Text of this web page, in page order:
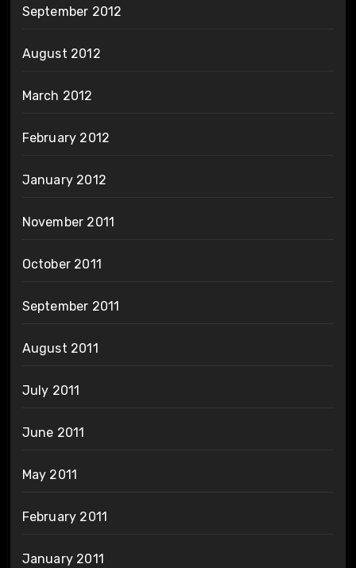
September 2012
August 2012
March 2012
February 2012
January 2012
November 2011
October 2011
September 2011
August 2011
July 2011
June 2011
May 2011
February 2011
January 2011